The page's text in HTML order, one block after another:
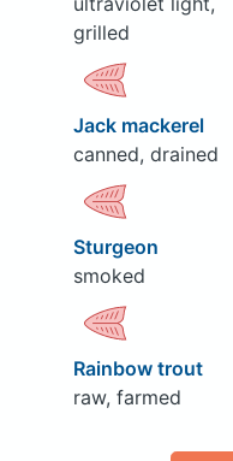
grilled
Jack mackerel
canned, drained
Sturgeon
smoked
Rainbow trout
raw, farmed